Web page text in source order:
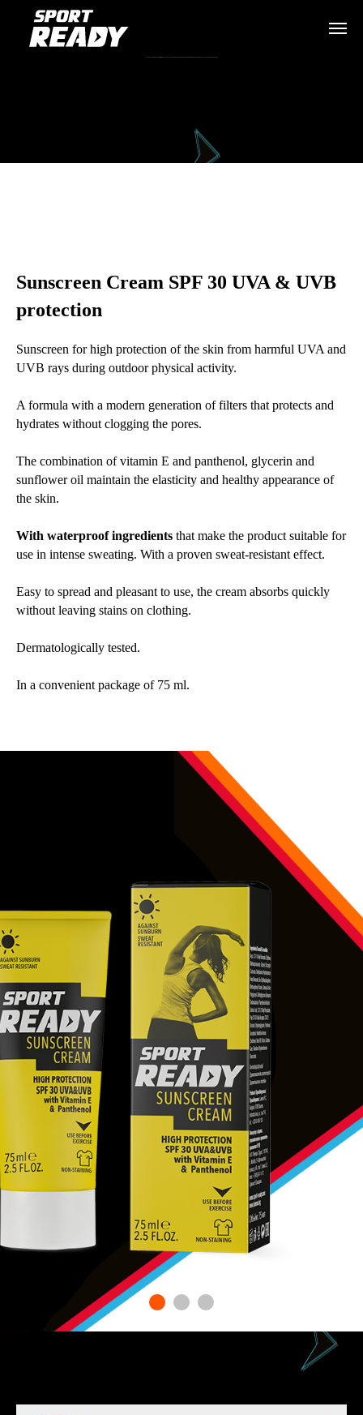
Sunscreen Cream SPF 30 UVA & UVB
protection
Sunscreen for high protection of the skin from harmful UVA and
UVB rays during outdoor physical activity.
A formula with a modern generation of filters that protects and
hydrates without clogging the pores.
The combination of vitamin E and panthenol, glycerin and
sunflower oil maintain the elasticity and healthy appearance of
the skin.
With waterproof ingredients that make the product suitable for
use in intense sweating. With a proven sweat-resistant effect.
Easy to spread and pleasant to use, the cream absorbs quickly
without leaving stains on clothing.
Dermatologically tested.
In a convenient package of 75 ml.